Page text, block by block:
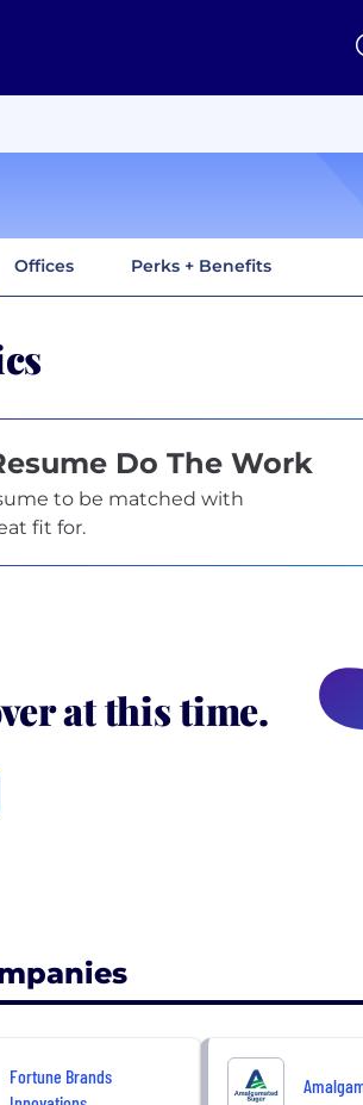
Offices Perks + Benefits
Do The Work
to be matched with
fit for.
at this time.
Fortune Brands